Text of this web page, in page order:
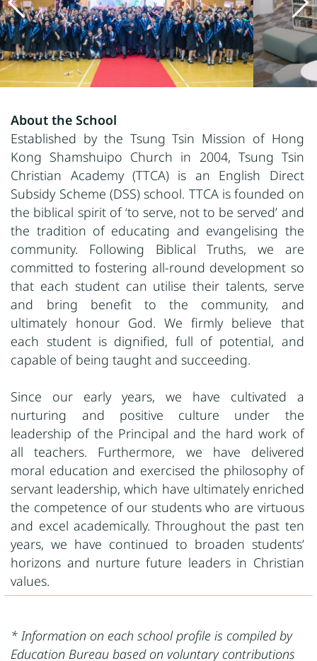
About the School
Established by the Tsung Tsin Mission of Hong
Kong Shamshuipo Church in 2004, Tsung Tsin
Christian Academy (TTCA) is an English Direct
Subsidy Scheme (DSS) school. TTCA is founded on
the biblical spirit of ‘to serve, not to be served’ and
the tradition of educating and evangelising the
community. Following Biblical Truths, we are
committed to fostering all-round development so
that each student can utilise their talents, serve
and bring benefit to the community, and
ultimately honour God. We firmly believe that
each student is dignified, full of potential, and
capable of being taught and succeeding.
Since our early years, we have cultivated a
nurturing and positive culture under the
leadership of the Principal and the hard work of
all teachers. Furthermore, we have delivered
moral education and exercised the philosophy of
servant leadership, which have ultimately enriched
the competence of our students who are virtuous
and excel academically. Throughout the past ten
years, we have continued to broaden students’
horizons and nurture future leaders in Christian
values.
* Information on each school profile is compiled by
Education Bureau based on voluntary contributions